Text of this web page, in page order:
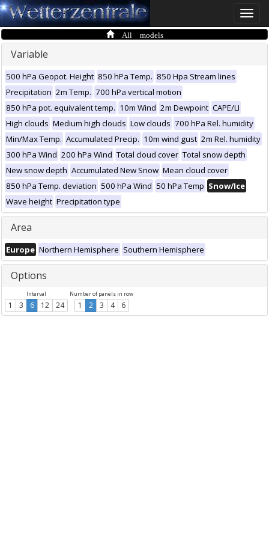
Toggle
All models
Variable
500 hPa Geopot. Height 850 hPa Temp. 850 Hpa Stream lines
Precipitation 2m Temp. 700 hPa vertical motion
850 hPa pot. equivalent temp. 10m Wind 2m Dewpoint CAPE/LI
High clouds Medium high clouds Low clouds 700 hPa Rel. humidity
Min/Max Temp. Accumulated Precip. 10m wind gust 2m Rel. humidity
300 hPa Wind 200 hPa Wind Total cloud cover Total snow depth
New snow depth Accumulated New Snow Mean cloud cover
850 hPa Temp. deviation 500 hPa Wind 50 hPa Temp Snow/Ice
Wave height Precipitation type
Area
Europe Northern Hemisphere Southern Hemisphere
Options
Interval
1 3 6 12 24
Number of panels in row
1 2 3 4 6